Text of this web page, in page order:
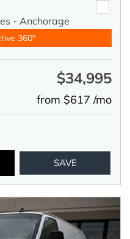
- Anchorage
360°
$34,995
from $617 /mo
SAVE